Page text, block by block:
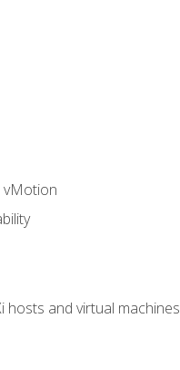
vMotion
hosts and virtual machines